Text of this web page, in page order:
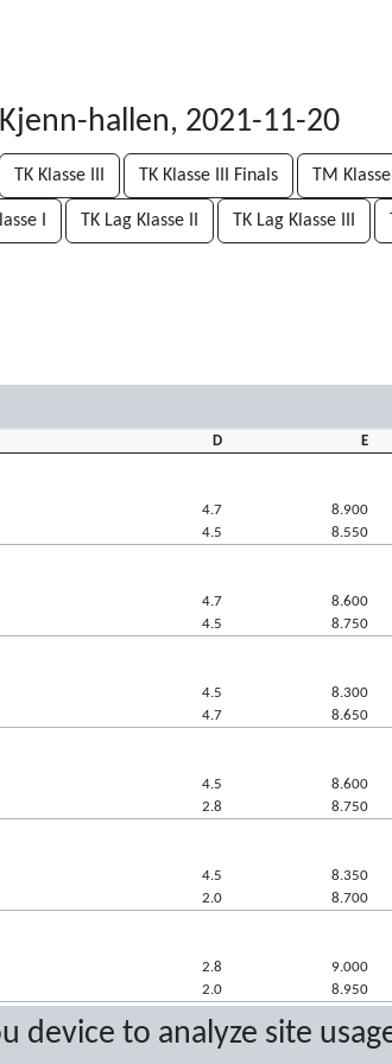
device to analyze site
Kjenn-hallen, 2021-11-20
TK Klasse III TK Klasse III Finals TM Klasse I
I TK Lag Klasse II TK Lag Klasse III
D E
4.7
4.5
8.900
8.550
4.7
4.5
8.600
8.750
4.5
4.7
8.300
8.650
4.5
2.8
8.600
8.750
4.5
2.0
8.350
8.700
2.8
2.0
9.000
8.950